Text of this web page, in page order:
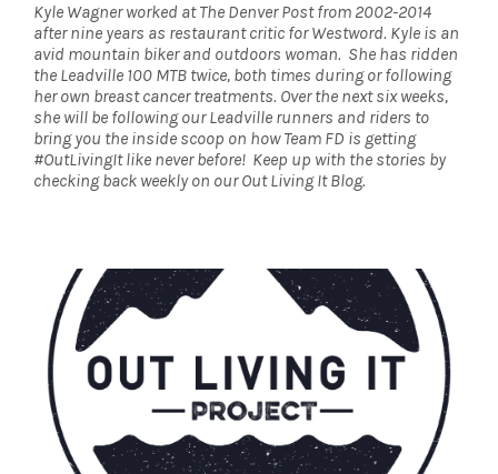
Kyle Wagner worked at The Denver Post from 2002-2014
after nine years as restaurant critic for Westword. Kyle is an
avid mountain biker and outdoors woman. She has ridden
the Leadville 100 MTB twice, both times during or following
her own breast cancer treatments. Over the next six weeks,
she will be following our Leadville runners and riders to
bring you the inside scoop on how Team FD is getting
#OutLivingIt like never before! Keep up with the stories by
checking back weekly on our Out Living It Blog.